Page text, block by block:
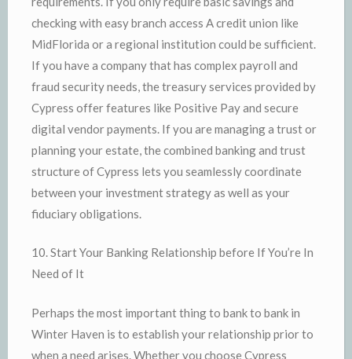
checking with easy branch access A credit union like
MidFlorida or a regional institution could be sufficient.
If you have a company that has complex payroll and
fraud security needs, the treasury services provided by
Cypress offer features like Positive Pay and secure
digital vendor payments. If you are managing a trust or
planning your estate, the combined banking and trust
structure of Cypress lets you seamlessly coordinate
between your investment strategy as well as your
fiduciary obligations.
10. Start Your Banking Relationship before If You’re In
Need of It
Perhaps the most important thing to bank to bank in
Winter Haven is to establish your relationship prior to
when a need arises. Whether you choose Cypress